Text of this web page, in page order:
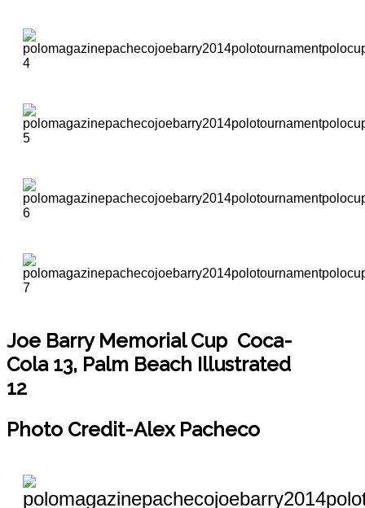
Joe Barry Memorial Cup Coca-
Cola 13, Palm Beach Illustrated
12
Photo Credit-Alex Pacheco